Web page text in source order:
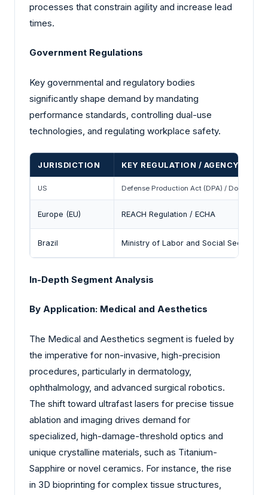
processes that constrain agility and increase lead
times.
Government Regulations
Key governmental and regulatory bodies
significantly shape demand by mandating
performance standards, controlling dual-use
technologies, and regulating workplace safety.
JURISDICTION KEY REGULATION / AGENCY
US Defense Production Act (DPA) / DoD
Europe (EU) REACH Regulation / ECHA
Brazil Ministry of Labor and Social Security /
In-Depth Segment Analysis
By Application: Medical and Aesthetics
The Medical and Aesthetics segment is fueled by
the imperative for non-invasive, high-precision
procedures, particularly in dermatology,
ophthalmology, and advanced surgical robotics.
The shift toward ultrafast lasers for precise tissue
ablation and imaging drives demand for
specialized, high-damage-threshold optics and
unique crystalline materials, such as Titanium-
Sapphire or novel ceramics. For instance, the rise
in 3D bioprinting for complex tissue structures,